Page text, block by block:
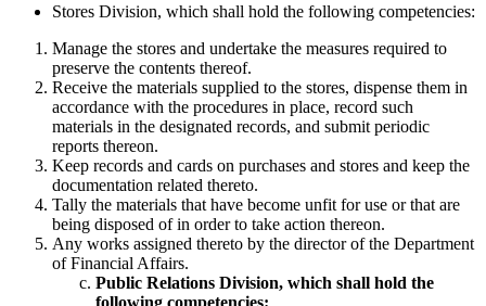
Stores Division, which shall hold the following competencies:
Manage the stores and undertake the measures required to
preserve the contents thereof.
Receive the materials supplied to the stores, dispense them in
accordance with the procedures in place, record such
materials in the designated records, and submit periodic
reports thereon.
Keep records and cards on purchases and stores and keep the
documentation related thereto.
Tally the materials that have become unfit for use or that are
being disposed of in order to take action thereon.
Any works assigned thereto by the director of the Department
of Financial Affairs.
Public Relations Division, which shall hold the
following competencies: